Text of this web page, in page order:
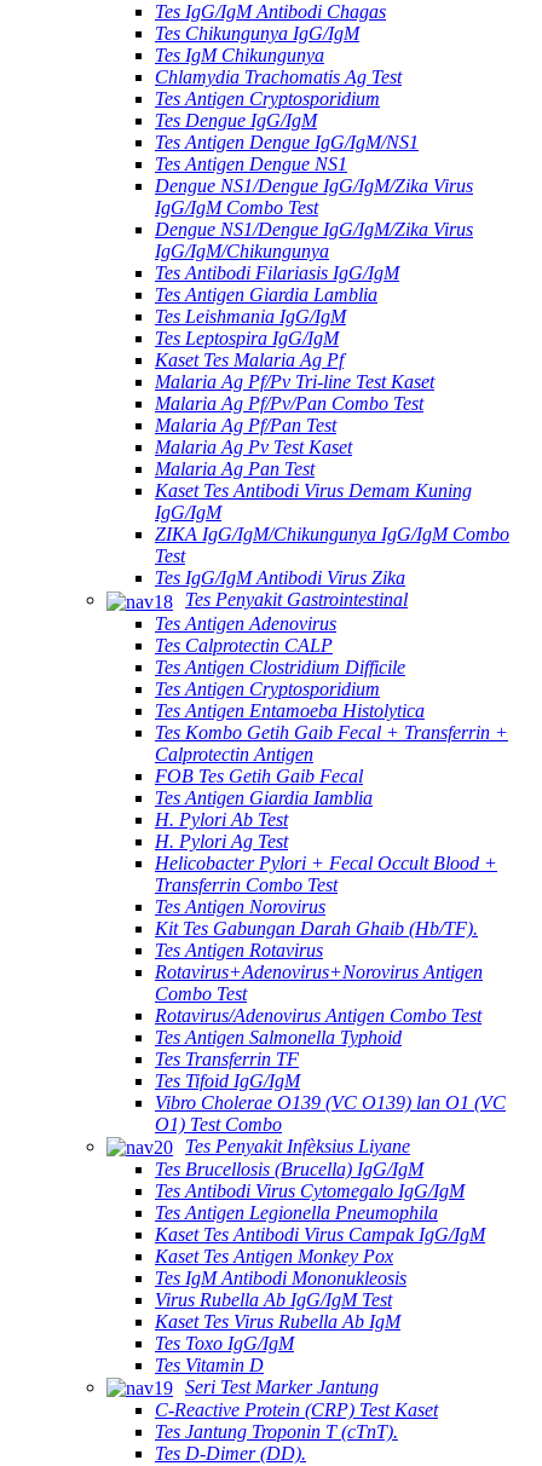
Tes IgG/IgM Antibodi Chagas
Tes Chikungunya IgG/IgM
Tes IgM Chikungunya
Chlamydia Trachomatis Ag Test
Tes Antigen Cryptosporidium
Tes Dengue IgG/IgM
Tes Antigen Dengue IgG/IgM/NS1
Tes Antigen Dengue NS1
Dengue NS1/Dengue IgG/IgM/Zika Virus
IgG/IgM Combo Test
Dengue NS1/Dengue IgG/IgM/Zika Virus
IgG/IgM/Chikungunya
Tes Antibodi Filariasis IgG/IgM
Tes Antigen Giardia Lamblia
Tes Leishmania IgG/IgM
Tes Leptospira IgG/IgM
Kaset Tes Malaria Ag Pf
Malaria Ag Pf/Pv Tri-line Test Kaset
Malaria Ag Pf/Pv/Pan Combo Test
Malaria Ag Pf/Pan Test
Malaria Ag Pv Test Kaset
Malaria Ag Pan Test
Kaset Tes Antibodi Virus Demam Kuning
IgG/IgM
ZIKA IgG/IgM/Chikungunya IgG/IgM Combo
Test
Tes IgG/IgM Antibodi Virus Zika
Tes Penyakit Gastrointestinal
Tes Antigen Adenovirus
Tes Calprotectin CALP
Tes Antigen Clostridium Difficile
Tes Antigen Cryptosporidium
Tes Antigen Entamoeba Histolytica
Tes Kombo Getih Gaib Fecal + Transferrin +
Calprotectin Antigen
FOB Tes Getih Gaib Fecal
Tes Antigen Giardia Iamblia
H. Pylori Ab Test
H. Pylori Ag Test
Helicobacter Pylori + Fecal Occult Blood +
Transferrin Combo Test
Tes Antigen Norovirus
Kit Tes Gabungan Darah Ghaib (Hb/TF).
Tes Antigen Rotavirus
Rotavirus+Adenovirus+Norovirus Antigen
Combo Test
Rotavirus/Adenovirus Antigen Combo Test
Tes Antigen Salmonella Typhoid
Tes Transferrin TF
Tes Tifoid IgG/IgM
Vibro Cholerae O139 (VC O139) lan O1 (VC
O1) Test Combo
Tes Penyakit Infèksius Liyane
Tes Brucellosis (Brucella) IgG/IgM
Tes Antibodi Virus Cytomegalo IgG/IgM
Tes Antigen Legionella Pneumophila
Kaset Tes Antibodi Virus Campak IgG/IgM
Kaset Tes Antigen Monkey Pox
Tes IgM Antibodi Mononukleosis
Virus Rubella Ab IgG/IgM Test
Kaset Tes Virus Rubella Ab IgM
Tes Toxo IgG/IgM
Tes Vitamin D
Seri Test Marker Jantung
C-Reactive Protein (CRP) Test Kaset
Tes Jantung Troponin T (cTnT).
Tes D-Dimer (DD).